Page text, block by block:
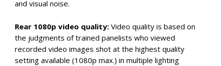
and visual noise.
Rear 1080p video quality: Video quality is based on
the judgments of trained panelists who viewed
recorded video images shot at the highest quality
setting available (1080p max.) in multiple lighting